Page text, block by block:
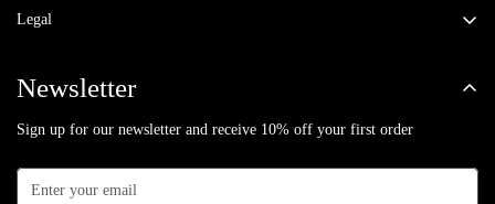
Kurta Sets
Legal
Return & Exchange Policy
Terms of Service
Shipping Policy
Newsletter
Sign up for our newsletter and receive 10% off your first order